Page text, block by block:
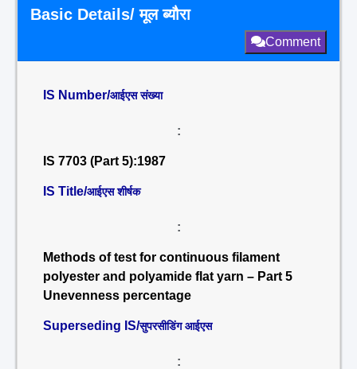
Basic Details/ मूल ब्यौरा
Comment
IS Number/आईएस संख्या
:
IS 7703 (Part 5):1987
IS Title/आईएस शीर्षक
:
Methods of test for continuous filament
polyester and polyamide flat yarn – Part 5
Unevenness percentage
Superseding IS/सुपरसीडिंग आईएस
: